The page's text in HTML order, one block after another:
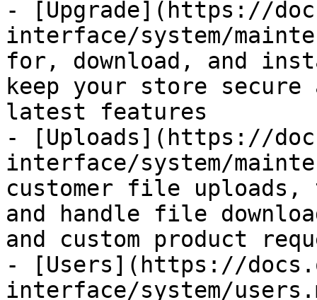
- [Upgrade](https://
interface/system/
for, download, and
keep your store
latest features
- [Uploads](https://
interface/system/
customer file
and handle file
and custom product
- [Users](https://
interface/system/